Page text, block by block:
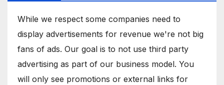
While we respect some companies need to
display advertisements for revenue we're not big
fans of ads. Our goal is to not use third party
advertising as part of our business model. You
will only see promotions or external links for